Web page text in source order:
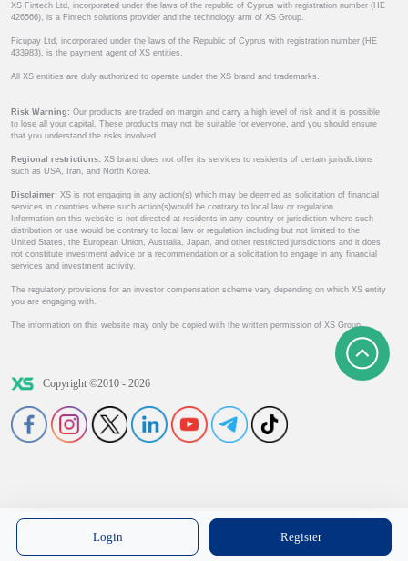
XS Fintech Ltd, incorporated under the laws of the republic of Cyprus with registration number (HE
426566), is a Fintech solutions provider and the technology arm of XS Group.
Ficupay Ltd, incorporated under the laws of the Republic of Cyprus with registration number (HE
433983), is the payment agent of XS entities.
All XS entities are duly authorized to operate under the XS brand and trademarks.
Risk Warning: Our products are traded on margin and carry a high level of risk and it is possible
to lose all your capital. These products may not be suitable for everyone, and you should ensure
that you understand the risks involved.
Regional restrictions: XS brand does not offer its services to residents of certain jurisdictions
such as USA, Iran, and North Korea.
Disclaimer: XS is not engaging in any action(s) which may be deemed as solicitation of financial
services in countries where such action(s)would be contrary to local law or regulation.
Information on this website is not directed at residents in any country or jurisdiction where such
distribution or use would be contrary to local law or regulation including but not limited to the
United States, the European Union, Australia, Japan, and other restricted jurisdictions and it does
not constitute investment advice or a recommendation or a solicitation to engage in any financial
services and investment activity.
The regulatory provisions for an investor compensation scheme vary depending on which XS entity
you are engaging with.
The information on this website may only be copied with the written permission of XS Group.
Copyright ©2010 - 2026
Login Register